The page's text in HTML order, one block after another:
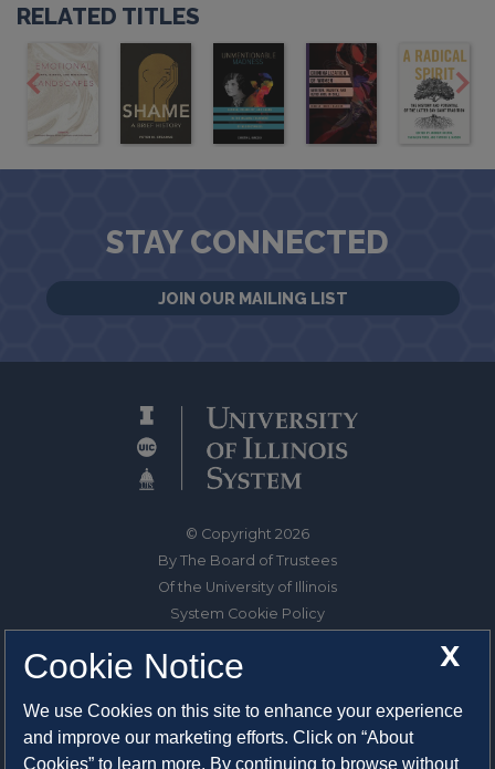
RELATED TITLES
STAY CONNECTED
JOIN OUR MAILING LIST
© Copyright 2026
By The Board of Trustees
Of the University of Illinois
System Cookie Policy
1325 South Oak Street
Champaign, IL 61820-6903
217-333-0950
X
Cookie Notice
We use Cookies on this site to enhance your experience
and improve our marketing efforts. Click on “About
Cookies” to learn more. By continuing to browse without